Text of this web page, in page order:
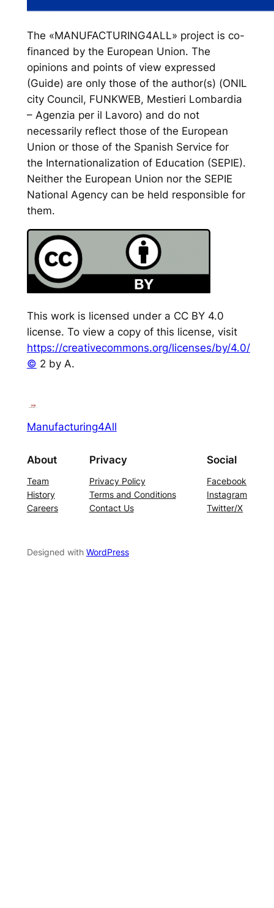
The «MANUFACTURING4ALL» project is co-
financed by the European Union. The
opinions and points of view expressed
(Guide) are only those of the author(s) (ONIL
city Council, FUNKWEB, Mestieri Lombardia
– Agenzia per il Lavoro) and do not
necessarily reflect those of the European
Union or those of the Spanish Service for
the Internationalization of Education (SEPIE).
Neither the European Union nor the SEPIE
National Agency can be held responsible for
them.
This work is licensed under a CC BY 4.0
license. To view a copy of this license, visit
https://creativecommons.org/licenses/by/4.0/
© 2 by A.
Manufacturing4All
About
Team
History
Careers
Privacy
Privacy Policy
Terms and Conditions
Contact Us
Social
Facebook
Instagram
Twitter/X
Designed with WordPress